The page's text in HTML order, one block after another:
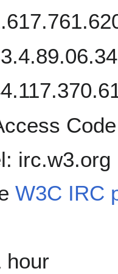
W3C IRC
hour